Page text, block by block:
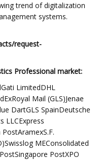
trend of digitalization
systems.
request-
Professional market:
LimitedDHL
Mail (GLS)Jenae
DartGLS SpainDeutsche
LLCExpress
MEConsolidated
PostXPO